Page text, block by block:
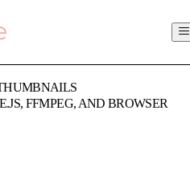
FFMPEG, AND BROWSER